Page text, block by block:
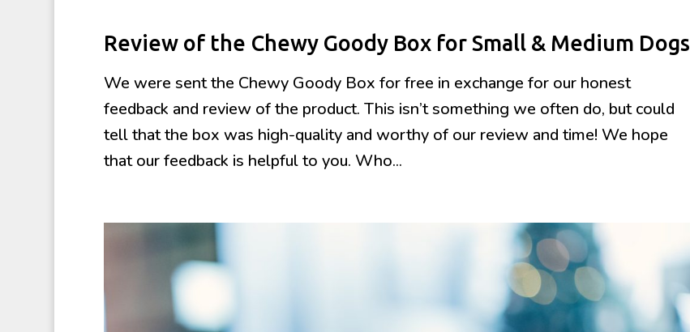
Review of the Chewy Goody Box for Small & Medium Dogs
We were sent the Chewy Goody Box for free in exchange for our honest
feedback and review of the product. This isn’t something we often do, but could
tell that the box was high-quality and worthy of our review and time! We hope
that our feedback is helpful to you. Who...